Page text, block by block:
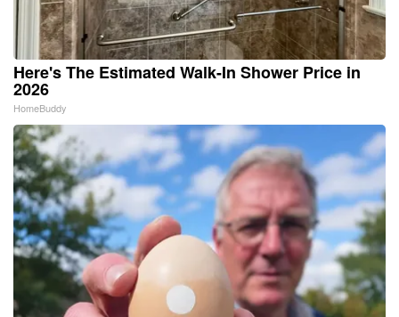
Here's The Estimated Walk-In Shower Price in
2026
HomeBuddy